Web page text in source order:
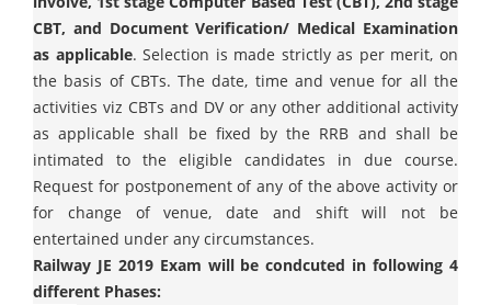
CBT, and Document Verification/ Medical Examination
as applicable. Selection is made strictly as per merit, on
the basis of CBTs. The date, time and venue for all the
activities viz CBTs and DV or any other additional activity
as applicable shall be fixed by the RRB and shall be
intimated to the eligible candidates in due course.
Request for postponement of any of the above activity or
for change of venue, date and shift will not be
entertained under any circumstances.
Railway JE 2019 Exam will be condcuted in following 4
different Phases: